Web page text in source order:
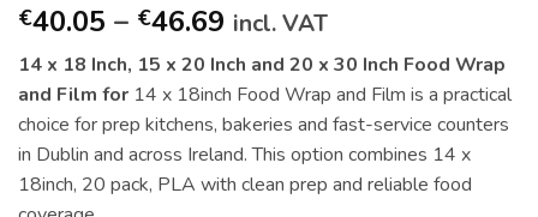
€40.05 – €46.69 Price
range:
€40.05
through
€46.69
incl. VAT
14 x 18 Inch, 15 x 20 Inch and 20 x 30 Inch Food Wrap
and Film for 14 x 18inch Food Wrap and Film is a practical
choice for prep kitchens, bakeries and fast-service counters
in Dublin and across Ireland. This option combines 14 x
18inch, 20 pack, PLA with clean prep and reliable food